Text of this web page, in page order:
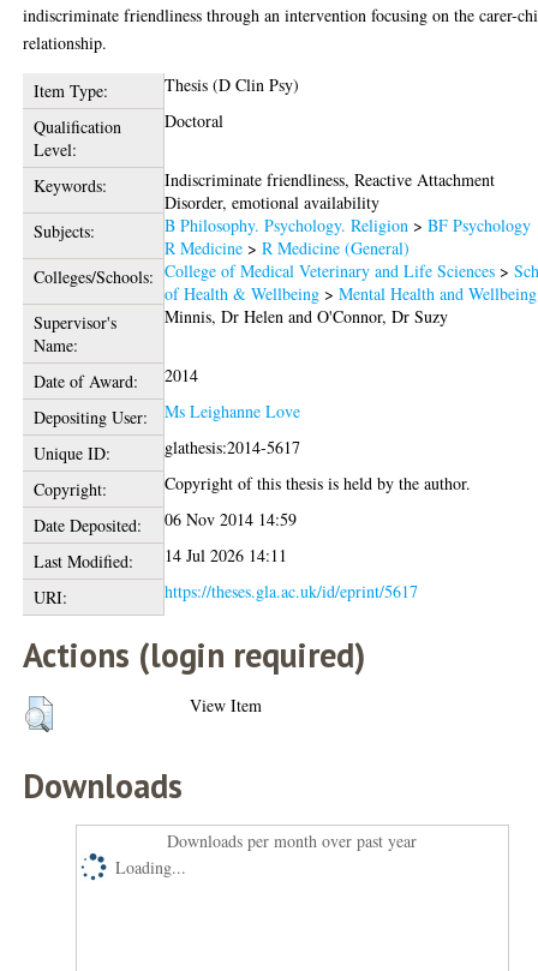
indiscriminate friendliness through an intervention focusing on the carer-
relationship.
Item Type:
Thesis (D Clin Psy)
Qualification
Level:
Doctoral
Keywords:
Indiscriminate friendliness, Reactive Attachment
Disorder, emotional availability
Subjects:
B Philosophy. Psychology. Religion >BF Psychology
R Medicine >R Medicine (General)
Colleges/Schools: College of Medical Veterinary and Life Sciences >
of Health & Wellbeing >Mental Health and Wellbeing
Supervisor's
Name:
Minnis, Dr Helen andO'Connor, Dr Suzy
Date of Award:
2014
Depositing User:
Ms Leighanne Love
Unique ID:
glathesis:2014-5617
Copyright:
Copyright of this thesis is held by the author.
Date Deposited:
06 Nov 2014 14:59
Last Modified:
14 Jul 2026 14:11
URI:
https://theses.gla.ac.uk/id/eprint/5617
Actions (login required)
View Item
Downloads
Downloads per month over past year
Loading...